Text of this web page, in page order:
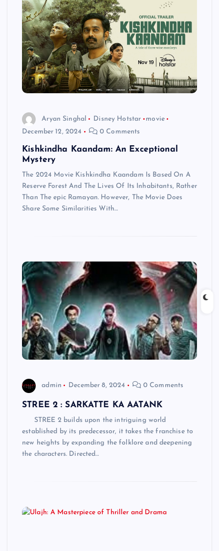
Aryan Singhal Disney Hotstar
movie
December 12, 2024
0 Comments
Kishkindha Kaandam: An Exceptional
Mystery
The 2024 Movie Kishkindha Kaandam Is Based On A
Reserve Forest And The Lives Of Its Inhabitants, Rather
Than The epic Ramayan. However, The Movie Does
Share Some Similarities With…
admin December 8, 2024 0 Comments
STREE 2 : SARKATTE KA AATANK
STREE 2 builds upon the intriguing world
established by its predecessor, it takes the franchise to
new heights by expanding the folklore and deepening
the characters. Directed…